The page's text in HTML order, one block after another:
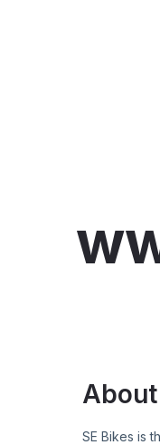
About
SE Bikes is